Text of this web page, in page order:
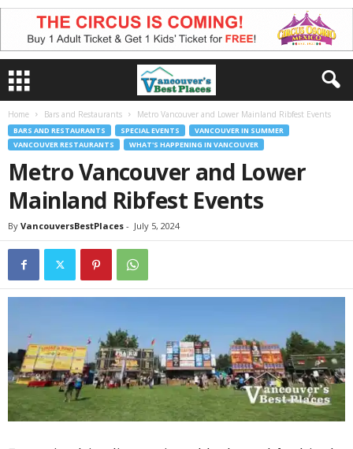
Home Bars and Restaurants Metro Vancouver and Lower Mainland Ribfest Events
BARS AND RESTAURANTS SPECIAL EVENTS
VANCOUVER IN SUMMER
VANCOUVER RESTAURANTS
WHAT'S HAPPENING IN VANCOUVER
Metro Vancouver and Lower
Mainland Ribfest Events
By VancouversBestPlaces - July 5, 2024